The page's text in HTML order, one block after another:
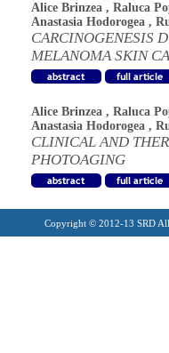
Alice Brinzea , Raluca
Anastasia Hodorogea ,
CARCINOGENESIS
MELANOMA SKIN
Alice Brinzea , Raluca
Anastasia Hodorogea ,
CLINICAL AND
PHOTOAGING
Copyright © 2012-13 SRD